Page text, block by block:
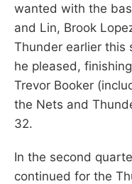
wanted with the
and Lin, Brook
Thunder earlier this
he pleased,
Trevor Booker
the Nets and
32.
In the second
continued for the